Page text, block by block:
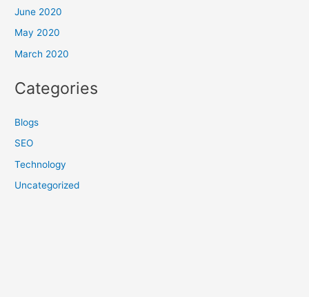
June 2020
May 2020
March 2020
Categories
Blogs
SEO
Technology
Uncategorized